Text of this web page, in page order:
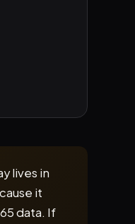
lives in
it
data. If